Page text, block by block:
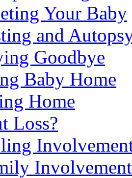
Your Baby
and
Goodbye
Baby Home
Home
Loss?
Involvement